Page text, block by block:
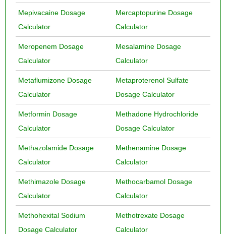
Mepivacaine Dosage
Calculator
Mercaptopurine Dosage
Calculator
Meropenem Dosage
Calculator
Mesalamine Dosage
Calculator
Metaflumizone Dosage
Calculator
Metaproterenol Sulfate
Dosage Calculator
Metformin Dosage
Calculator
Methadone Hydrochloride
Dosage Calculator
Methazolamide Dosage
Calculator
Methenamine Dosage
Calculator
Methimazole Dosage
Calculator
Methocarbamol Dosage
Calculator
Methohexital Sodium
Dosage Calculator
Methotrexate Dosage
Calculator